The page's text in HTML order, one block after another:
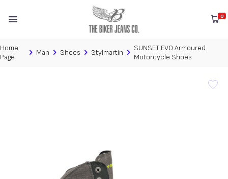
0
Home
Page
Man Shoes Stylmartin
SUNSET EVO Armoured
Motorcycle Shoes